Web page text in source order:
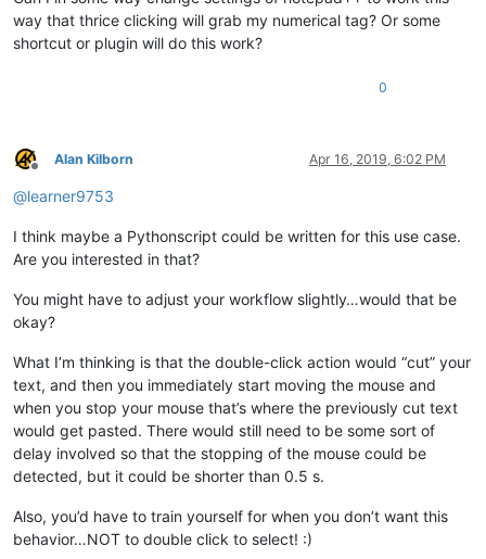
way that thrice clicking will grab my numerical tag? Or some
shortcut or plugin will do this work?
0
Offline
Alan Kilborn Apr 16, 2019, 6:02 PM
@learner9753
I think maybe a Pythonscript could be written for this use case.
Are you interested in that?
You might have to adjust your workflow slightly…would that be
okay?
What I’m thinking is that the double-click action would “cut” your
text, and then you immediately start moving the mouse and
when you stop your mouse that’s where the previously cut text
would get pasted. There would still need to be some sort of
delay involved so that the stopping of the mouse could be
detected, but it could be shorter than 0.5 s.
Also, you’d have to train yourself for when you don’t want this
behavior…NOT to double click to select! :)